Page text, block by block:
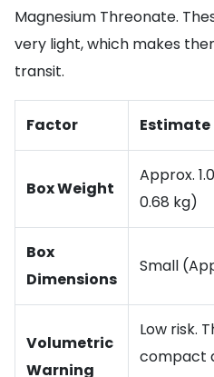
Magnesium Threonate.
very light, which makes
transit.
Factor Estimate
Box Weight
Approx.
0.68 kg)
Box
Dimensions
Small
Volumetric
Warning
Low risk.
compact